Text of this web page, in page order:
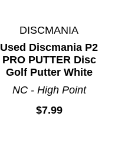
DISCMANIA
Used Discmania P2
PRO PUTTER Disc
Golf Putter White
NC - High Point
$7.99